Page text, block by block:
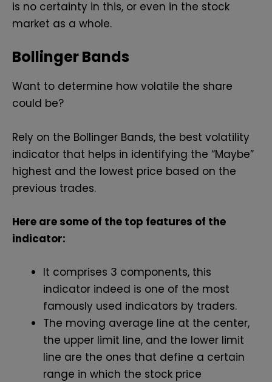
is no certainty in this, or even in the stock
market as a whole.
Bollinger Bands
Want to determine how volatile the share
could be?
Rely on the Bollinger Bands, the best volatility
indicator that helps in identifying the “Maybe”
highest and the lowest price based on the
previous trades.
Here are some of the top features of the
indicator:
It comprises 3 components, this
indicator indeed is one of the most
famously used indicators by traders.
The moving average line at the center,
the upper limit line, and the lower limit
line are the ones that define a certain
range in which the stock price